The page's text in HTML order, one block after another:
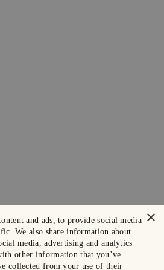
×
and ads, to provide social media
We also share information about
media, advertising and analytics
other information that you’ve
collected from your use of their